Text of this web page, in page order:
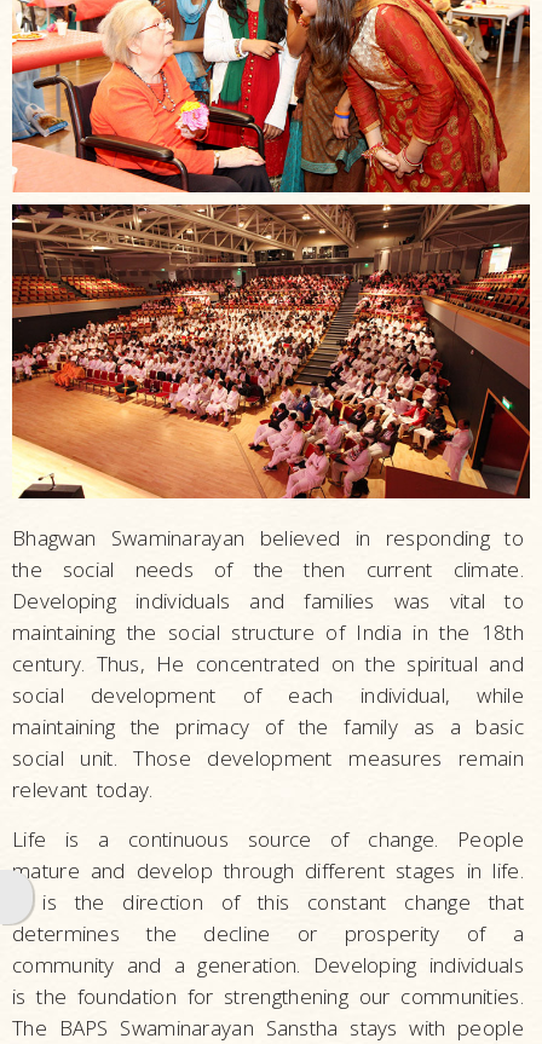
Strengthening
Families
Building
Communities
Sustaining
the
Elderly
Living
Healthy
Conventions
and
Seminars
Bhagwan Swaminarayan believed in responding to
the social needs of the then current climate.
Developing individuals and families was vital to
maintaining the social structure of India in the 18th
century. Thus, He concentrated on the spiritual and
social development of each individual, while
maintaining the primacy of the family as a basic
social unit. Those development measures remain
relevant today.
Life is a continuous source of change. People
mature and develop through different stages in life.
It is the direction of this constant change that
determines the decline or prosperity of a
community and a generation. Developing individuals
is the foundation for strengthening our communities.
The BAPS Swaminarayan Sanstha stays with people